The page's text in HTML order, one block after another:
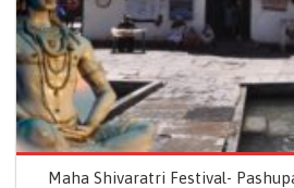
Maha Shivaratri Festival-